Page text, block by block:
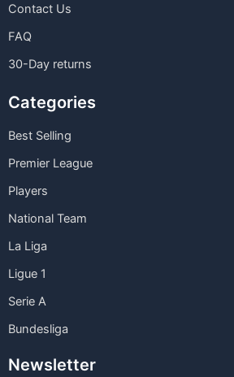
Contact Us
FAQ
30-Day returns
Categories
Best Selling
Premier League
Players
National Team
La Liga
Ligue 1
Serie A
Bundesliga
Newsletter